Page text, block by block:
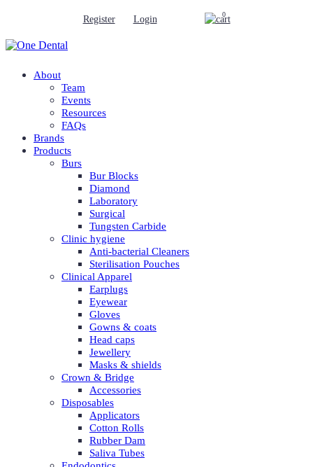
Register Login 0
About
Team
Events
Resources
FAQs
Brands
Products
Burs
Bur Blocks
Diamond
Laboratory
Surgical
Tungsten Carbide
Clinic hygiene
Anti-bacterial Cleaners
Sterilisation Pouches
Clinical Apparel
Earplugs
Eyewear
Gloves
Gowns & coats
Head caps
Jewellery
Masks & shields
Crown & Bridge
Accessories
Disposables
Applicators
Cotton Rolls
Rubber Dam
Saliva Tubes